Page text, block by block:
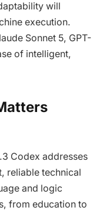
will
execution.
Sonnet 5, GPT-
of intelligent,
Codex addresses
reliable technical
and logic
from education to